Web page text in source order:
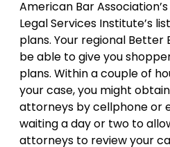
American Bar
Legal Services Institute’s
plans. Your regional Better
be able to give you
plans. Within a couple of
your case, you might
attorneys by cellphone or
waiting a day or two to
attorneys to review your